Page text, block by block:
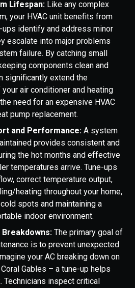
Lifespan: Like any complex
your HVAC unit benefits from
ups identify and address minor
escalate into major problems
failure. By catching small
components clean and
significantly extend the
air conditioner and heating
need for an expensive HVAC
pump replacement.
and Performance: A system
provides consistent and
the hot months and effective
temperatures arrive. Tune-ups
correct temperature output,
heating throughout your home,
spots and maintaining a
indoor environment.
Breakdowns: The primary goal of
is to prevent unexpected
your AC breaking down on
Gables – a tune-up helps
inspect critical